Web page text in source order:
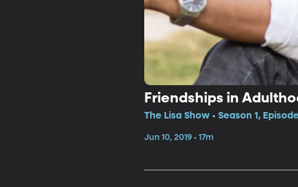
Friendships in
The Lisa Show • Season 1,
Jun 10, 2019 • 17m